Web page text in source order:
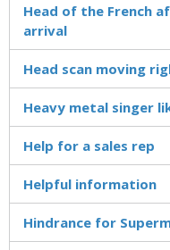
Head of the French
arrival
Head scan moving
Heavy metal singer
Help for a sales rep
Helpful information
Hindrance for